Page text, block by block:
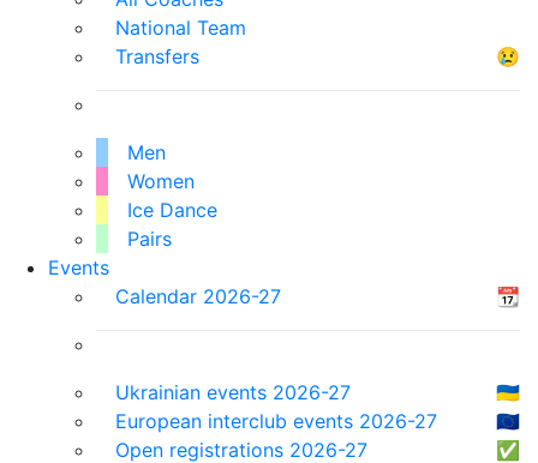
National Team
Transfers
😢
Men
Women
Ice Dance
Pairs
Events
Calendar 2026-27
📆
Ukrainian events 2026-27
🇺🇦
European interclub events 2026-27
🇪🇺
Open registrations 2026-27
✅